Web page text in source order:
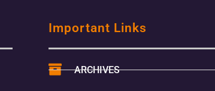
Important Links
ARCHIVES